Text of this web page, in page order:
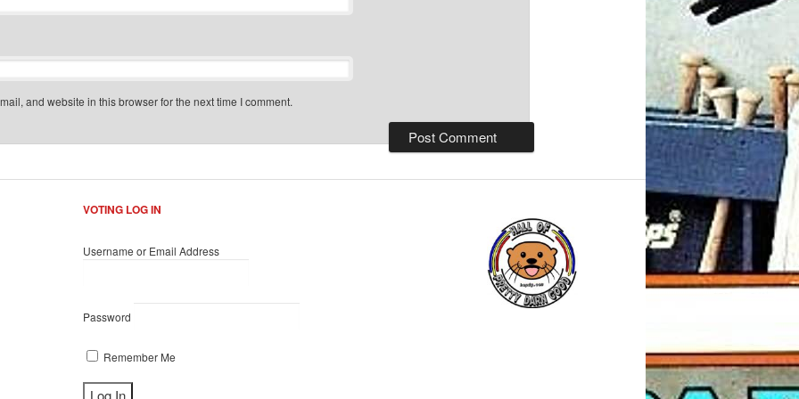
and website in this browser for the next time I comment.
VOTING LOG IN
Username or Email Address
Password
Remember Me